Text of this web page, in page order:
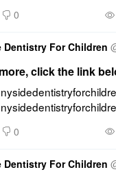
0
Dentistry For Children
click the link
0
Dentistry For Children